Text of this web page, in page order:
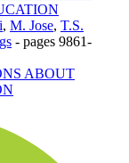
, M. Jose, T.S.
- pages 9861-
ABOUT